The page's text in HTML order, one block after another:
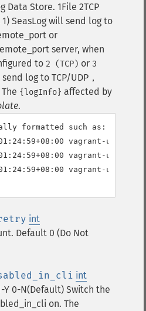
Data Store. 1File 2TCP
SeasLog will send log to
or
server, when
to 2 (TCP) or 3
send log to TCP/UDP，
{logInfo} affected by
.
formatted such as:
vagrant-
vagrant-
vagrant-
int
Default 0 (Do Not
int
Y 0-N(Default) Switch the
on. The